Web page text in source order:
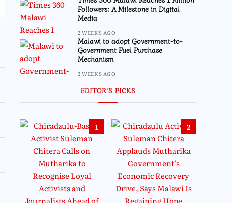
Followers: A Milestone in Digital
Media
2 WEEKS AGO
Malawi to adopt Government-to-
Government Fuel Purchase
Mechanism
2 WEEKS AGO
EDITOR’S PICKS
1 2